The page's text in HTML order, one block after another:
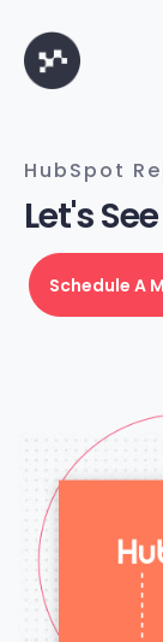
HubSpot
Let's
Schedule A